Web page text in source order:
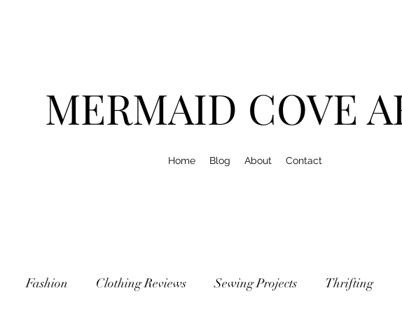
MERMAID COVE
Home Blog About Contact
Fashion Clothing Reviews Sewing Projects Thrifting